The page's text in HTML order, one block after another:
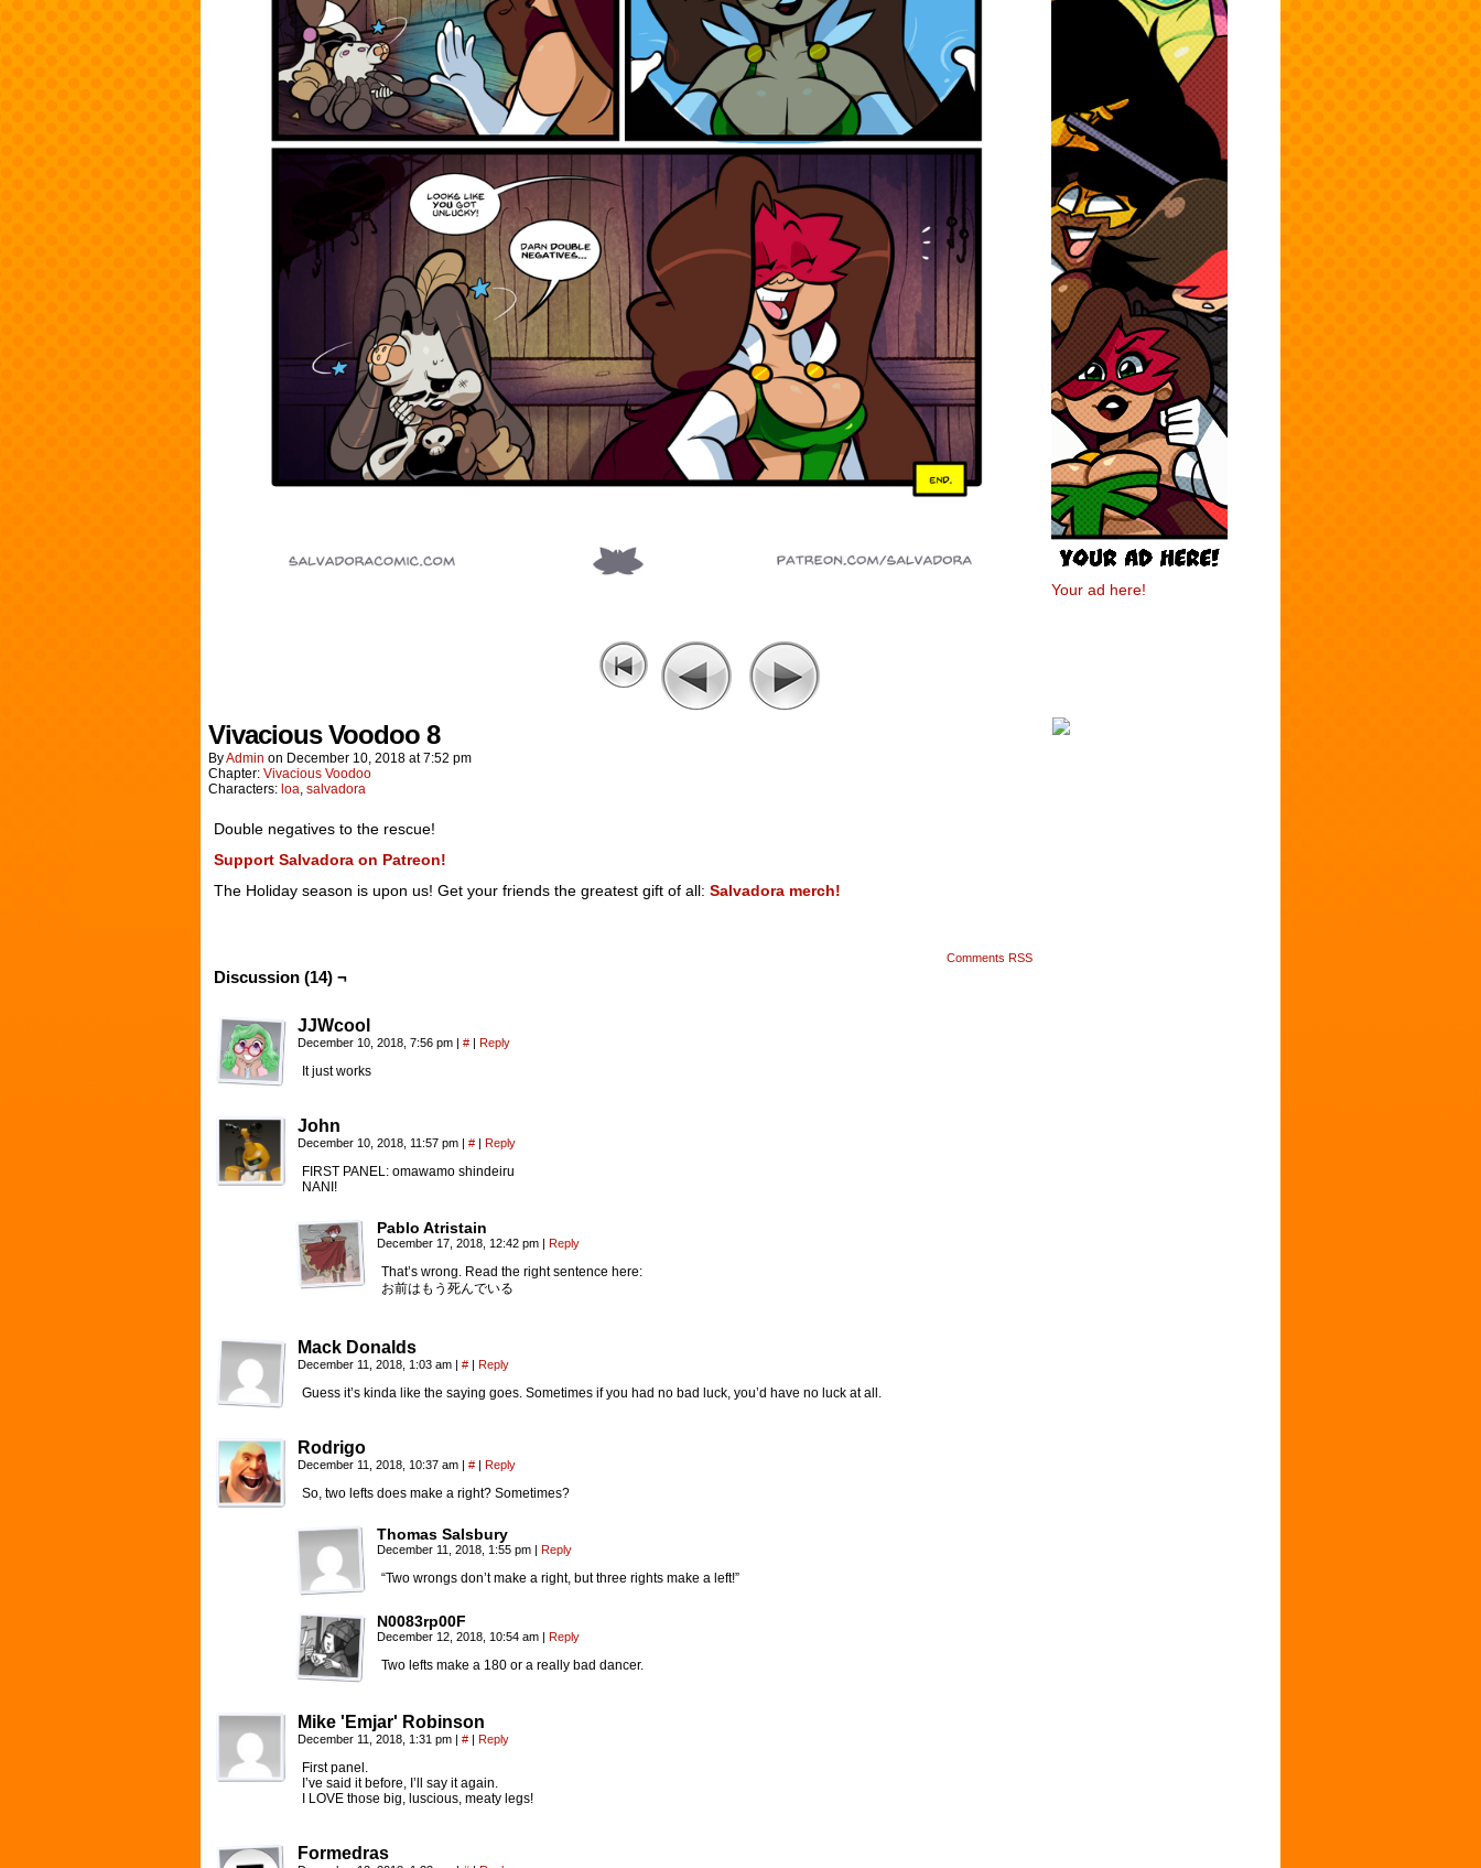
Your ad here!
Vivacious Voodoo 8
ByAdmin on December 10, 2018 at7:52 pm
Chapter: Vivacious Voodoo
Characters: loa, salvadora
Double negatives to the rescue!
Support Salvadora on Patreon!
The Holiday season is upon us! Get your friends the greatest gift of all: Salvadora merch!
Comments RSS
Discussion (14) ¬
JJWcool
December 10, 2018, 7:56 pm | # | Reply
It just works
John
December 10, 2018, 11:57 pm | # | Reply
FIRST PANEL: omawamo shindeiru
NANI!
Pablo Atristain
December 17, 2018, 12:42 pm | Reply
That’s wrong. Read the right sentence here:
お前はもう死んでいる
Mack Donalds
December 11, 2018, 1:03 am | # | Reply
Guess it’s kinda like the saying goes. Sometimes if you had no bad luck, you’d have no luck at all.
Rodrigo
December 11, 2018, 10:37 am | # | Reply
So, two lefts does make a right? Sometimes?
Thomas Salsbury
December 11, 2018, 1:55 pm | Reply
“Two wrongs don’t make a right, but three rights make a left!”
N0083rp00F
December 12, 2018, 10:54 am | Reply
Two lefts make a 180 or a really bad dancer.
Mike 'Emjar' Robinson
December 11, 2018, 1:31 pm | # | Reply
First panel.
I’ve said it before, I’ll say it again.
I LOVE those big, luscious, meaty legs!
Formedras